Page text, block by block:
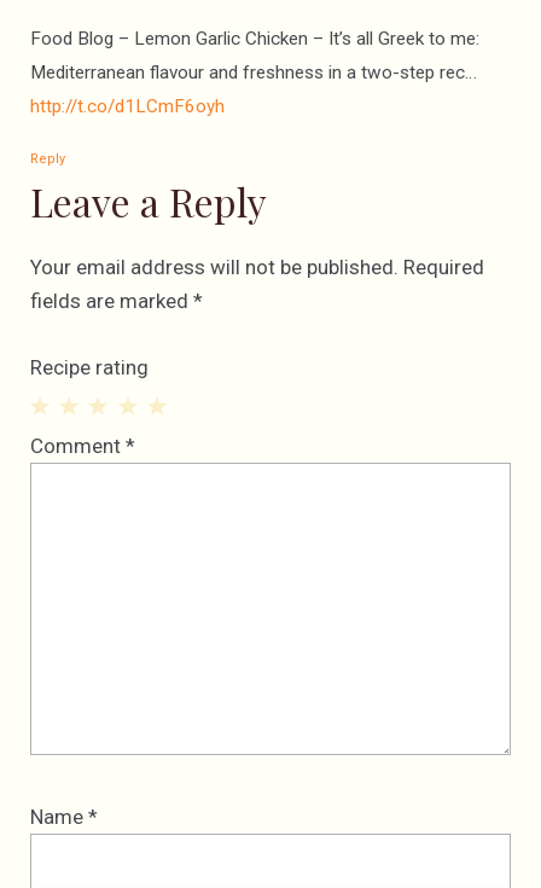
Food Blog – Lemon Garlic Chicken – It’s all Greek to me:
Mediterranean flavour and freshness in a two-step rec…
http://t.co/d1LCmF6oyh
Reply
Leave a Reply
Your email address will not be published. Required
fields are marked *
Recipe rating
4
3
2
1
Comment *
Name *